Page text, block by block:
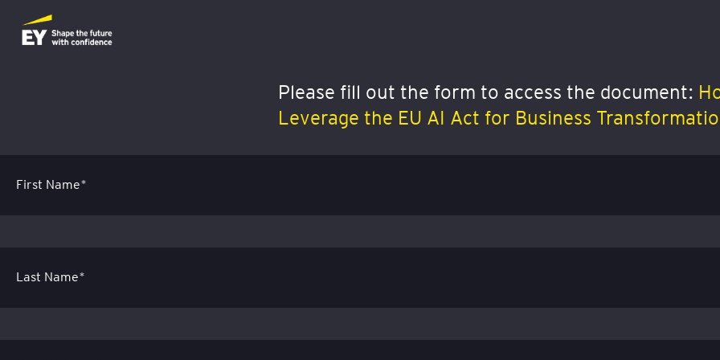
Please fill out the form to access the document:
Leverage the EU AI Act for Business
First Name*
Last Name*